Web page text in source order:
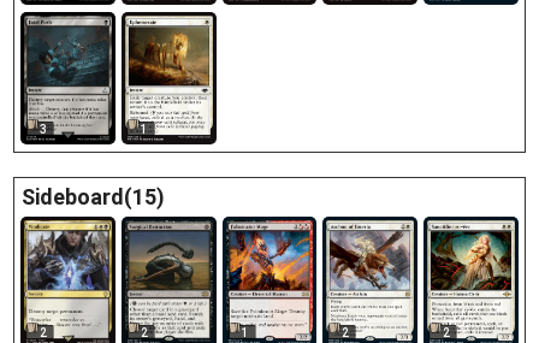
3 1
Sideboard(15)
2 2 1 2 2